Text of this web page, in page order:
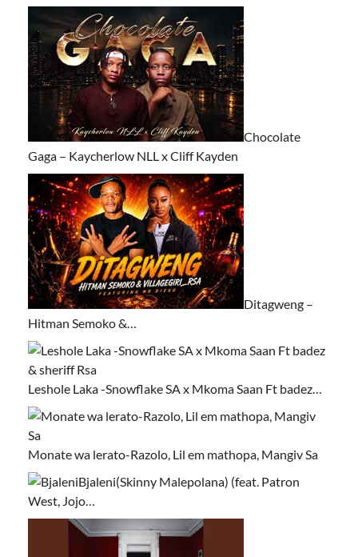
Chocolate
Gaga – Kaycherlow NLL x Cliff Kayden
Ditagweng –
Hitman Semoko &…
Leshole Laka -Snowflake SA x Mkoma Saan Ft badez…
Monate wa lerato-Razolo, Lil em mathopa, Mangiv Sa
Bjaleni(Skinny Malepolana) (feat. Patron
West, Jojo…